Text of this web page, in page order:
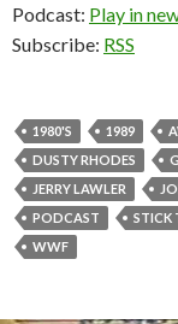
Podcast: Play in
Subscribe: RSS
1980'S 1989
DUSTY RHODES
JERRY LAWLER
PODCAST
STICK
WWF